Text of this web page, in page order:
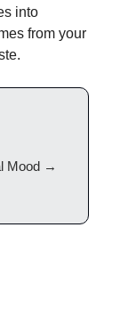
into
from your
Mood →